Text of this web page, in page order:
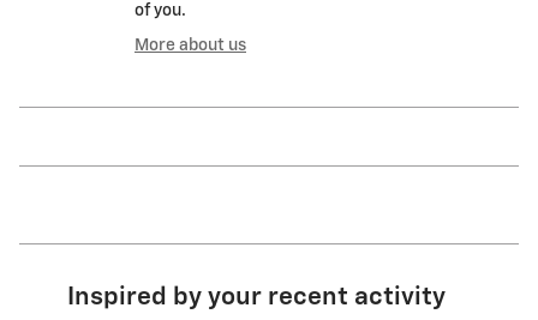
of you.
More about us
Inspired by your recent activity